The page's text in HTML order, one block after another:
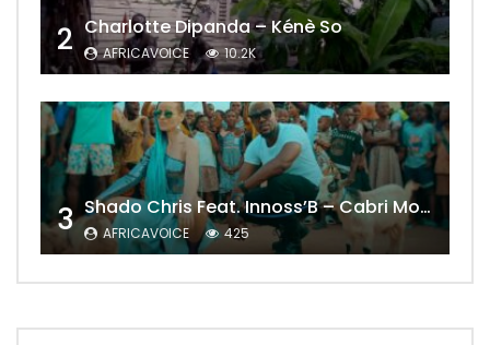
2 Charlotte Dipanda – Kénè So
AFRICAVOICE 10.2K
3 Shado Chris Feat. Innoss’B – Cabri Mort (Remix)
AFRICAVOICE 425